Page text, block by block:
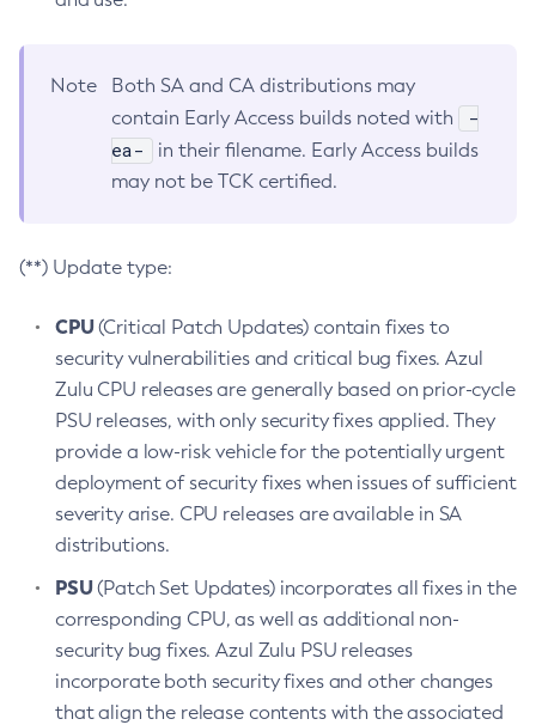
Note
Both SA and CA distributions may
contain Early Access builds noted with
-
ea-
in their filename. Early Access builds
may not be TCK certified.
(**) Update type:
CPU(Critical Patch Updates) contain fixes to
security vulnerabilities and critical bug fixes. Azul
Zulu CPU releases are generally based on prior-cycle
PSU releases, with only security fixes applied. They
provide a low-risk vehicle for the potentially urgent
deployment of security fixes when issues of sufficient
severity arise. CPU releases are available in SA
distributions.
PSU(Patch Set Updates) incorporates all fixes in the
corresponding CPU, as well as additional non-
security bug fixes. Azul Zulu PSU releases
incorporate both security fixes and other changes
that align the release contents with the associated